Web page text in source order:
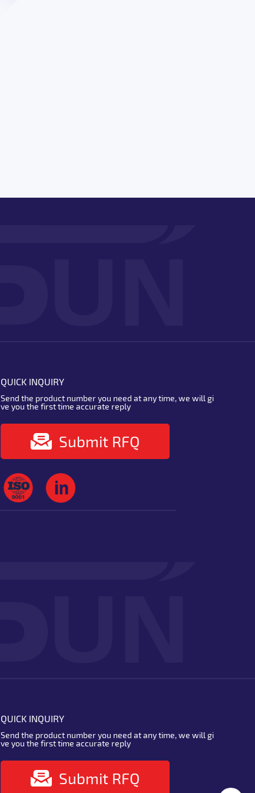
QUICK INQUIRY
Send the product number you need at any time, we will gi
ve you the first time accurate reply
Submit RFQ
QUICK INQUIRY
Send the product number you need at any time, we will gi
ve you the first time accurate reply
Submit RFQ